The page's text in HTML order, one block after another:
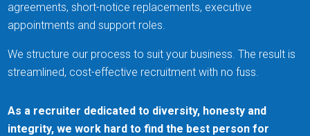
agreements, short-notice replacements, executive
appointments and support roles.
We structure our process to suit your business. The result is
streamlined, cost-effective recruitment with no fuss.
As a recruiter dedicated to diversity, honesty and
integrity, we work hard to find the best person for